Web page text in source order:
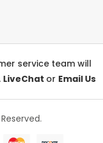
service team will
LiveChat or Email Us